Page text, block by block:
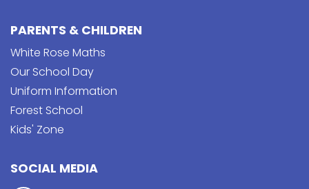
PARENTS & CHILDREN
White Rose Maths
Our School Day
Uniform Information
Forest School
Kids' Zone
SOCIAL MEDIA